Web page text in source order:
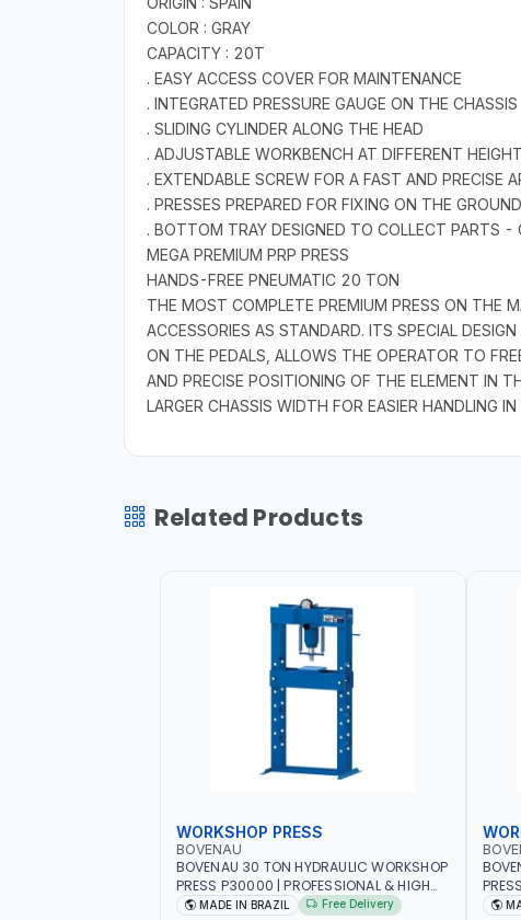
COLOR : GRAY
CAPACITY : 20T
. EASY ACCESS COVER FOR MAINTENANCE
. INTEGRATED PRESSURE GAUGE ON THE CHASSIS
. SLIDING CYLINDER ALONG THE HEAD
. ADJUSTABLE WORKBENCH AT DIFFERENT
. EXTENDABLE SCREW FOR A FAST AND PRECISE
. PRESSES PREPARED FOR FIXING ON THE GROUND
. BOTTOM TRAY DESIGNED TO COLLECT PARTS
MEGA PREMIUM PRP PRESS
HANDS-FREE PNEUMATIC 20 TON
THE MOST COMPLETE PREMIUM PRESS ON THE
ACCESSORIES AS STANDARD. ITS SPECIAL
ON THE PEDALS, ALLOWS THE OPERATOR TO
AND PRECISE POSITIONING OF THE ELEMENT IN
LARGER CHASSIS WIDTH FOR EASIER HANDLING
Related Products
WORKSHOP PRESS
BOVENAU
BOVENAU 30 TON HYDRAULIC WORKSHOP
PRESS P30000 | PROFESSIONAL & HIGH
QUALITY | GARAGE - WORKSHOP - REPAIR
MADE IN BRAZIL Free Delivery